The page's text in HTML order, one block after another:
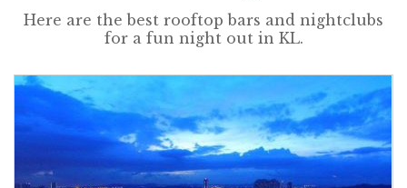
Here are the best rooftop bars and nightclubs
for a fun night out in KL.